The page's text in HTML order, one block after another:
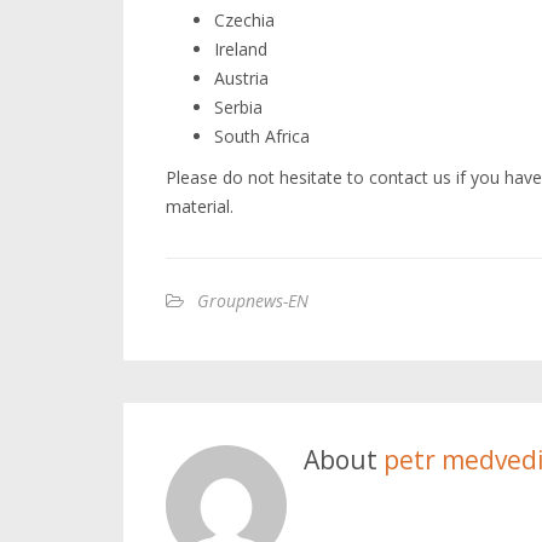
Czechia
Ireland
Austria
Serbia
South Africa
Please do not hesitate to contact us if you
material.
Groupnews-EN
About petr